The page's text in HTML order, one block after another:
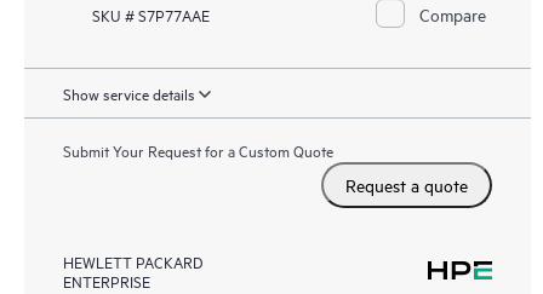
SKU # S7P77AAE Compare
Show service details
Submit Your Request for a Custom Quote
Request a quote
HEWLETT PACKARD
ENTERPRISE